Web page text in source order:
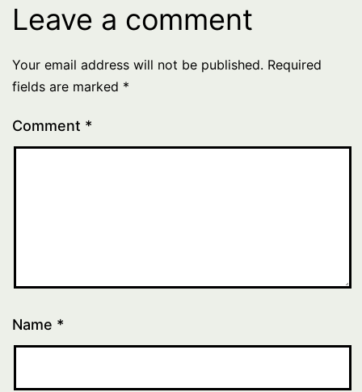
Leave a comment
Your email address will not be published. Required
fields are marked *
Comment *
Name *